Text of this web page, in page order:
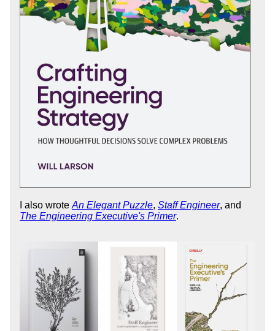
I also wrote An Elegant Puzzle, Staff Engineer, and
The Engineering Executive's Primer.